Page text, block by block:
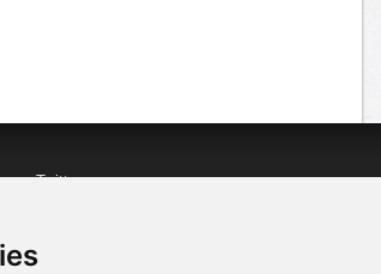
onTwitter
on